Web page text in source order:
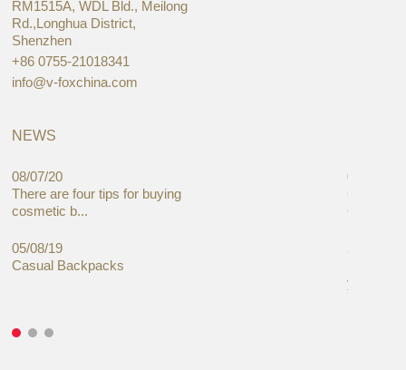
RM1515A, WDL Bld., Meilong
Rd.,Longhua District,
Shenzhen
+86 0755-21018341
info@v-foxchina.com
NEWS
08/07/20
There are four tips for buying
cosmetic b...
05/08/19
Casual Backpacks
05/08/19
Global
Cases
you